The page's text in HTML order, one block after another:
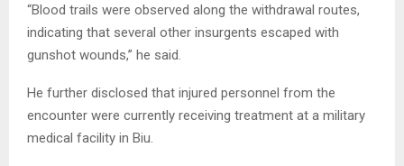
“Blood trails were observed along the withdrawal routes,
indicating that several other insurgents escaped with
gunshot wounds,” he said.
He further disclosed that injured personnel from the
encounter were currently receiving treatment at a military
medical facility in Biu.